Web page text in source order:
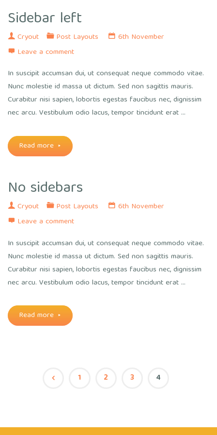
Sidebar left
Cryout Post Layouts
6th November
Leave a comment
In suscipit accumsan dui, ut consequat neque commodo vitae.
Nunc molestie id massa ut dictum. Sed non sagittis mauris.
Curabitur nisi sapien, lobortis egestas faucibus nec, dignissim
nec arcu. Vestibulum odio lacus, tempor tincidunt erat …
Read more
"Sidebar
No sidebars
Cryout Post Layouts
6th November
Leave a comment
In suscipit accumsan dui, ut consequat neque commodo vitae.
Nunc molestie id massa ut dictum. Sed non sagittis mauris.
Curabitur nisi sapien, lobortis egestas faucibus nec, dignissim
nec arcu. Vestibulum odio lacus, tempor tincidunt erat …
Read more
"No
1 2 3 4